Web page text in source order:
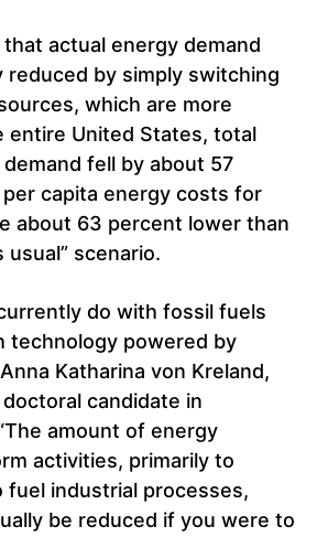
actual energy demand
reduced by simply switching
which are more
entire United States, total
fell by about 57
capita energy costs for
about 63 percent lower than
usual” scenario.
do with fossil fuels
technology powered by
Katharina von Kreland,
candidate in
amount of energy
activities, primarily to
fuel industrial processes,
be reduced if you were to